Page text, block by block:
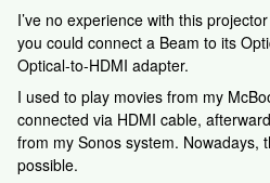
I’ve no experience with this
you could connect a Beam to its
Optical-to-HDMI adapter.
I used to play movies from my
connected via HDMI cable,
from my Sonos system. Nowadays,
possible.